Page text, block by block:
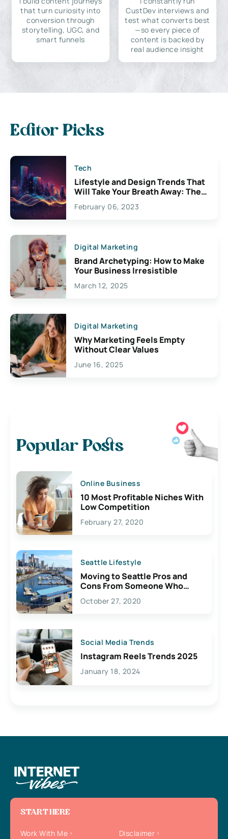
that turn curiosity into
conversion through
storytelling, UGC, and
smart funnels
CustDev interviews and
test what converts best
—so every piece of
content is backed by
real audience insight
Editor Picks
Tech
Lifestyle and Design Trends That
Will Take Your Breath Away: The
Exciting Possibilities For
Creativity
February 06, 2023
Digital Marketing
Brand Archetyping: How to Make
Your Business Irresistible
March 12, 2025
Digital Marketing
Why Marketing Feels Empty
Without Clear Values
June 16, 2025
Popular Posts
Online Business
10 Most Profitable Niches With
Low Competition
February 27, 2020
Seattle Lifestyle
Moving to Seattle Pros and
Cons From Someone Who
Lives Here
October 27, 2020
Social Media Trends
Instagram Reels Trends 2025
January 18, 2024
START HERE
Work With Me
Disclaimer